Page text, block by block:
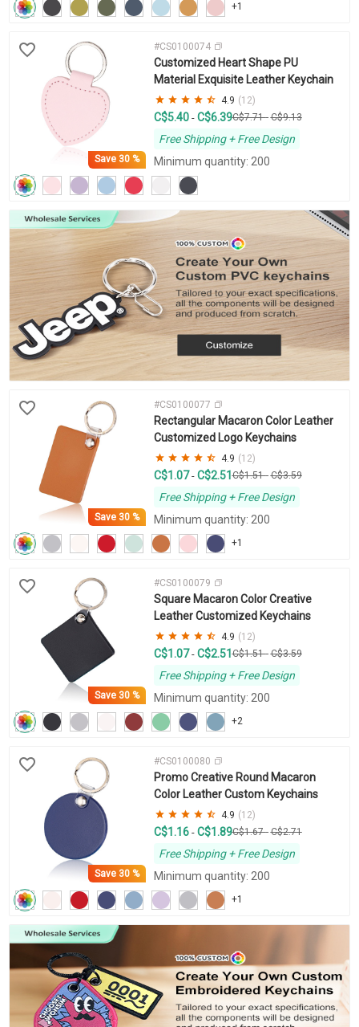
+1
Save30 %
#CS0100074
Customized Heart Shape PU
Material Exquisite Leather Keychain
4.9 (12)
C$5.40 - C$6.39C$7.71- C$9.13
Free Shipping + Free Design
Minimum quantity: 200
Save30 %
+1
#CS0100077
Rectangular Macaron Color Leather
Customized Logo Keychains
4.9 (12)
C$1.07- C$2.51C$1.51- C$3.59
Free Shipping + Free Design
Minimum quantity: 200
Save30 %
+2
#CS0100079
Square Macaron Color Creative
Leather Customized Keychains
4.9 (12)
C$1.07- C$2.51C$1.51- C$3.59
Free Shipping + Free Design
Minimum quantity: 200
Save30 %
+1
#CS0100080
Promo Creative Round Macaron
Color Leather Custom Keychains
4.9 (12)
C$1.16 - C$1.89C$1.67- C$2.71
Free Shipping + Free Design
Minimum quantity: 200